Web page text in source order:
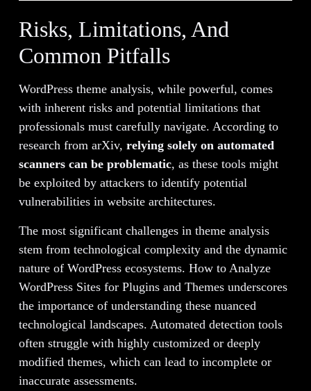
Risks, Limitations, And
Common Pitfalls
WordPress theme analysis, while powerful, comes
with inherent risks and potential limitations that
professionals must carefully navigate. According to
research from arXiv, relying solely on automated
scanners can be problematic, as these tools might
be exploited by attackers to identify potential
vulnerabilities in website architectures.
The most significant challenges in theme analysis
stem from technological complexity and the dynamic
nature of WordPress ecosystems. How to Analyze
WordPress Sites for Plugins and Themes underscores
the importance of understanding these nuanced
technological landscapes. Automated detection tools
often struggle with highly customized or deeply
modified themes, which can lead to incomplete or
inaccurate assessments.